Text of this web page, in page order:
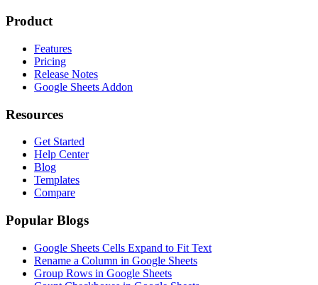
Product
Features
Pricing
Release Notes
Google Sheets Addon
Resources
Get Started
Help Center
Blog
Templates
Compare
Popular Blogs
Google Sheets Cells Expand to Fit Text
Rename a Column in Google Sheets
Group Rows in Google Sheets